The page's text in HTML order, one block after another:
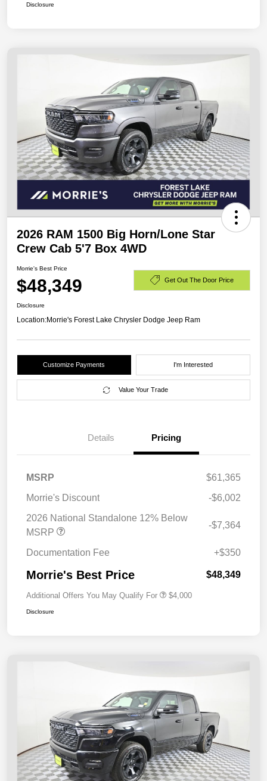
Disclosure
2026 RAM 1500 Big Horn/Lone Star
Crew Cab 5'7 Box 4WD
Morrie's Best Price
$48,349 Get Out The Door Price
Disclosure
Location:Morrie's Forest Lake Chrysler Dodge Jeep Ram
Customize Payments I'm Interested
Value Your Trade
Details Pricing
MSRP
$61,365
Morrie's Discount
-$6,002
2026 National Standalone 12% Below
MSRP
-$7,364
Documentation Fee +$350
Morrie's Best Price $48,349
Additional Offers You May Qualify For $4,000
Disclosure